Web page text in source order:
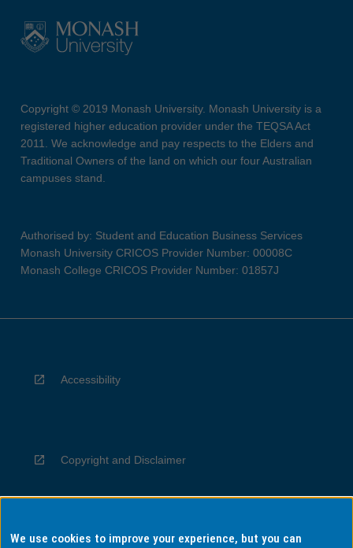
Copyright © 2019 Monash University. Monash University is a
registered higher education provider under the TEQSA Act
2011. We acknowledge and pay respects to the Elders and
Traditional Owners of the land on which our four Australian
campuses stand.
Authorised by: Student and Education Business Services
Monash University CRICOS Provider Number: 00008C
Monash College CRICOS Provider Number: 01857J
Accessibility
Copyright and Disclaimer
Privacy
We use cookies to improve your experience, but you can